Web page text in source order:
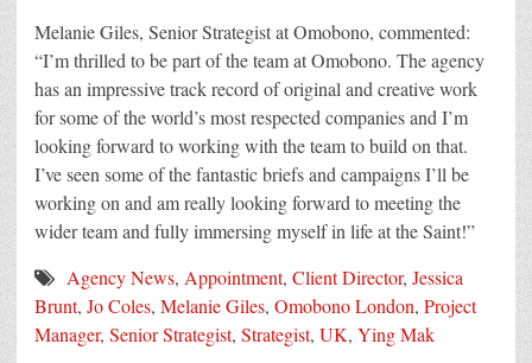
Melanie Giles, Senior Strategist at Omobono, commented:
“I’m thrilled to be part of the team at Omobono. The agency
has an impressive track record of original and creative work
for some of the world’s most respected companies and I’m
looking forward to working with the team to build on that.
I’ve seen some of the fantastic briefs and campaigns I’ll be
working on and am really looking forward to meeting the
wider team and fully immersing myself in life at the Saint!”
Agency News, Appointment, Client Director, Jessica
Brunt, Jo Coles, Melanie Giles, Omobono London, Project
Manager, Senior Strategist, Strategist, UK, Ying Mak